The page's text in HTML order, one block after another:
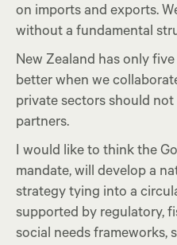
on imports and exports.
without a fundamental
New Zealand has only
better when we
private sectors should
partners.
I would like to think the
mandate, will develop a
strategy tying into a
supported by regulatory,
social needs frameworks,